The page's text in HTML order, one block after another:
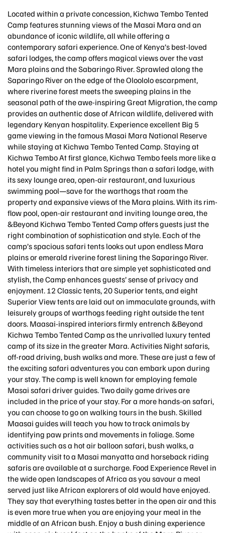
Located within a private concession, Kichwa Tembo Tented
Camp features stunning views of the Masai Mara and an
abundance of iconic wildlife, all while offering a
contemporary safari experience. One of Kenya’s best-loved
safari lodges, the camp offers magical views over the vast
Mara plains and the Sabaringo River. Sprawled along the
Saparingo River on the edge of the Oloololo escarpment,
where riverine forest meets the sweeping plains in the
seasonal path of the awe-inspiring Great Migration, the camp
provides an authentic dose of African wildlife, delivered with
legendary Kenyan hospitality. Experience excellent Big 5
game viewing in the famous Masai Mara National Reserve
while staying at Kichwa Tembo Tented Camp. Staying at
Kichwa Tembo At first glance, Kichwa Tembo feels more like a
hotel you might find in Palm Springs than a safari lodge, with
its sexy lounge area, open-air restaurant, and luxurious
swimming pool—save for the warthogs that roam the
property and expansive views of the Mara plains. With its rim-
flow pool, open-air restaurant and inviting lounge area, the
&Beyond Kichwa Tembo Tented Camp offers guests just the
right combination of sophistication and style. Each of the
camp’s spacious safari tents looks out upon endless Mara
plains or emerald riverine forest lining the Saparingo River.
With timeless interiors that are simple yet sophisticated and
stylish, the Camp enhances guests’ sense of privacy and
enjoyment. 12 Classic tents, 20 Superior tents, and eight
Superior View tents are laid out on immaculate grounds, with
leisurely groups of warthogs feeding right outside the tent
doors. Maasai-inspired interiors firmly entrench &Beyond
Kichwa Tembo Tented Camp as the unrivalled luxury tented
camp of its size in the greater Mara. Activities Night safaris,
off-road driving, bush walks and more. These are just a few of
the exciting safari adventures you can embark upon during
your stay. The camp is well known for employing female
Masai safari driver guides. Two daily game drives are
included in the price of your stay. For a more hands-on safari,
you can choose to go on walking tours in the bush. Skilled
Maasai guides will teach you how to track animals by
identifying paw prints and movements in foliage. Some
activities such as a hot air balloon safari, bush walks, a
community visit to a Masai manyatta and horseback riding
safaris are available at a surcharge. Food Experience Revel in
the wide open landscapes of Africa as you savour a meal
served just like African explorers of old would have enjoyed.
They say that everything tastes better in the open air and this
is even more true when you are enjoying your meal in the
middle of an African bush. Enjoy a bush dining experience